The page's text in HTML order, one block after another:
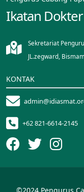
Ikatan
Sekretariat
JL.zegward,
KONTAK
+62 821-6614-2145
©2024 Pengurus